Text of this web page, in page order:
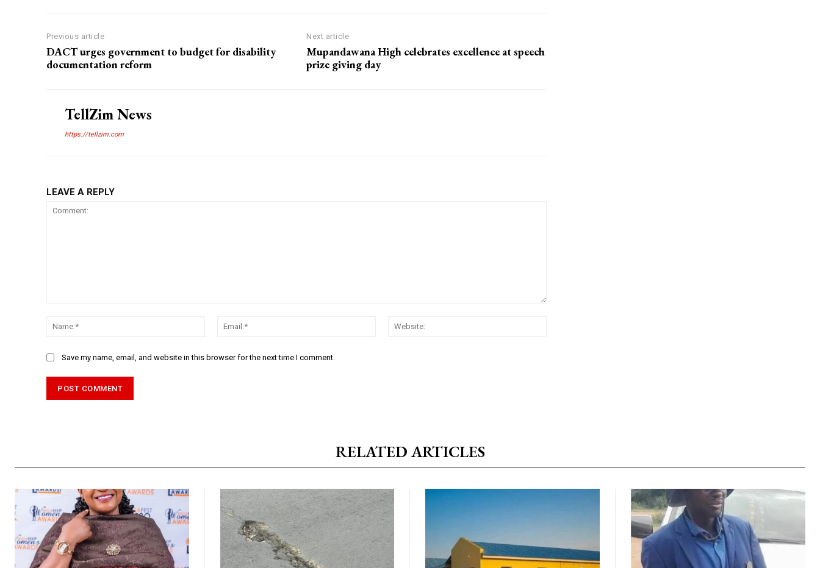
Previous article
DACT urges government to budget for disability
documentation reform
Next article
Mupandawana High celebrates excellence at speech
prize giving day
TellZim News
https://tellzim.com
LEAVE A REPLY
Name:*
Email:*
Save my name, email, and website in this browser for the next time I comment.
RELATED ARTICLES